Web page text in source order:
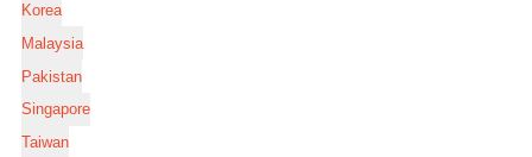
Korea
Malaysia
Pakistan
Singapore
Taiwan